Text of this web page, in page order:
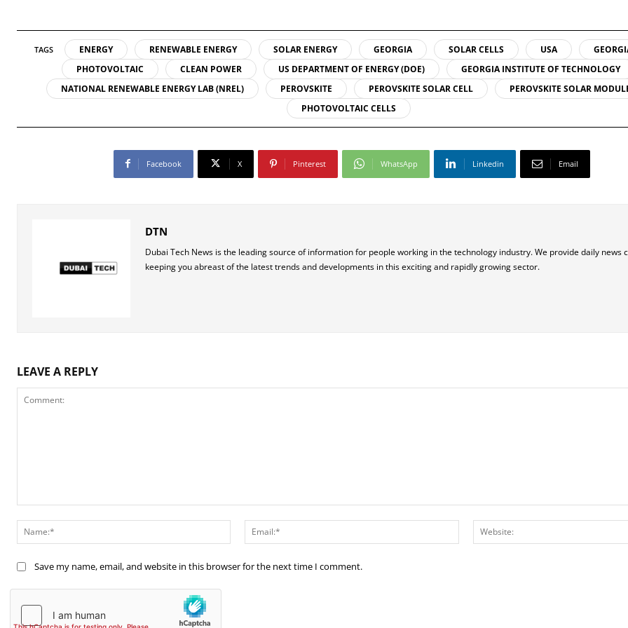
TAGS ENERGY RENEWABLE ENERGY SOLAR ENERGY GEORGIA SOLAR CELLS USA
PHOTOVOLTAIC
CLEAN POWER US DEPARTMENT OF ENERGY (DOE)
GEORGIA INSTITUTE OF TECHNOLOGY
NATIONAL RENEWABLE ENERGY LAB (NREL)
PEROVSKITE PEROVSKITE SOLAR CELL
PEROVSKITE SOLAR
PHOTOVOLTAIC CELLS
Facebook X Pinterest WhatsApp Linkedin Email
DTN
Dubai Tech News is the leading source of information for people working in the technology industry. We provide daily news
keeping you abreast of the latest trends and developments in this exciting and rapidly growing sector.
LEAVE A REPLY
Name:*
Email:*
Save my name, email, and website in this browser for the next time I comment.